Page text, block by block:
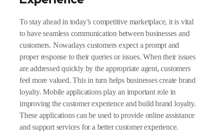
To stay ahead in today’s competitive marketplace, it is vital
to have seamless communication between businesses and
customers. Nowadays customers expect a prompt and
proper response to their queries or issues. When their issues
are addressed quickly by the appropriate agent, customers
feel more valued. This in turn helps businesses create brand
loyalty. Mobile applications play an important role in
improving the customer experience and build brand loyalty.
These applications can be used to provide online assistance
and support services for a better customer experience.